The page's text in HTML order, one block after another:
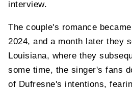
interview.
The couple's romance
2024, and a month later they
Louisiana, where they
some time, the singer's fans
of Dufresne's intentions,